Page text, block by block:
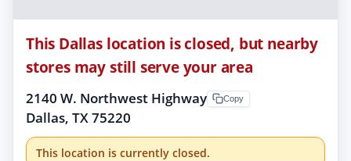
This Dallas location is closed, but nearby
stores may still serve your area
2140 W. Northwest Highway
Dallas, TX 75220
Copy
This location is currently closed.